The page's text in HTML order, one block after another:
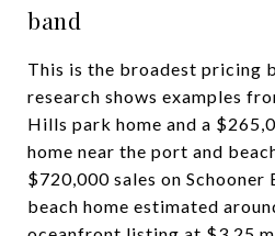
band
This is the broadest pricing
research shows examples
Hills park home and a
home near the port and
$720,000 sales on Schooner
beach home estimated